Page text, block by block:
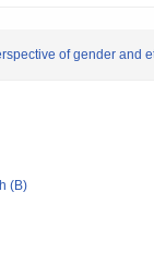
of gender and
(B)